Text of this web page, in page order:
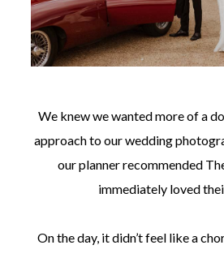
We knew we wanted more of a
approach to our wedding
our planner recommended
immediately loved
On the day, it didn’t feel like a